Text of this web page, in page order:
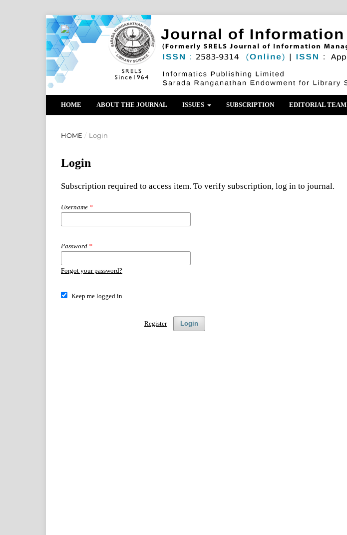
HOME ABOUT THE JOURNAL ISSUES SUBSCRIPTION EDITORIAL TEAM
HOME / Login
Login
Subscription required to access item. To verify subscription, log in to journal.
Username *
Password *
Forgot your password?
Keep me logged in
Login
Register